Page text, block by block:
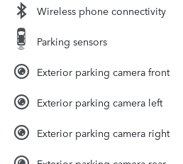
Wireless phone connectivity
Parking sensors
Exterior parking camera front
Exterior parking camera left
Exterior parking camera right